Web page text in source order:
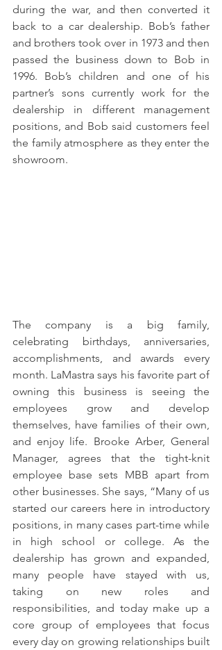
during the war, and then converted it
back to a car dealership. Bob’s father
and brothers took over in 1973 and then
passed the business down to Bob in
1996. Bob’s children and one of his
partner’s sons currently work for the
dealership in different management
positions, and Bob said customers feel
the family atmosphere as they enter the
showroom.
The company is a big family,
celebrating birthdays, anniversaries,
accomplishments, and awards every
month. LaMastra says his favorite part of
owning this business is seeing the
employees grow and develop
themselves, have families of their own,
and enjoy life. Brooke Arber, General
Manager, agrees that the tight-knit
employee base sets MBB apart from
other businesses. She says, “Many of us
started our careers here in introductory
positions, in many cases part-time while
in high school or college. As the
dealership has grown and expanded,
many people have stayed with us,
taking on new roles and
responsibilities, and today make up a
core group of employees that focus
every day on growing relationships built